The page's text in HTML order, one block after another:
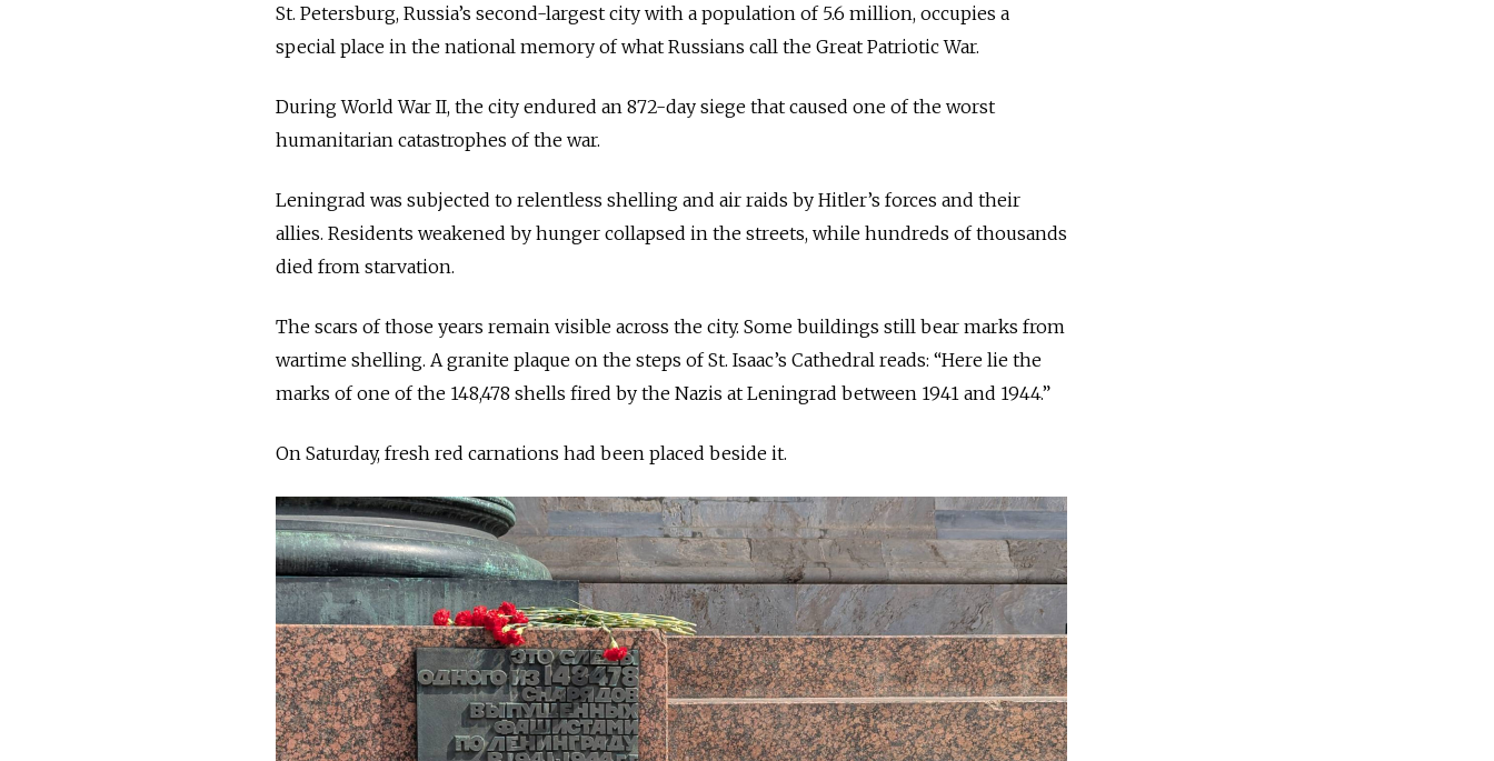
St. Petersburg, Russia’s second-largest city with a population of 5.6 million, occupies a
special place in the national memory of what Russians call the Great Patriotic War.
During World War II, the city endured an 872-day siege that caused one of the worst
humanitarian catastrophes of the war.
Leningrad was subjected to relentless shelling and air raids by Hitler’s forces and their
allies. Residents weakened by hunger collapsed in the streets, while hundreds of thousands
died from starvation.
The scars of those years remain visible across the city. Some buildings still bear marks from
wartime shelling. A granite plaque on the steps of St. Isaac’s Cathedral reads: “Here lie the
marks of one of the 148,478 shells fired by the Nazis at Leningrad between 1941 and 1944.”
On Saturday, fresh red carnations had been placed beside it.